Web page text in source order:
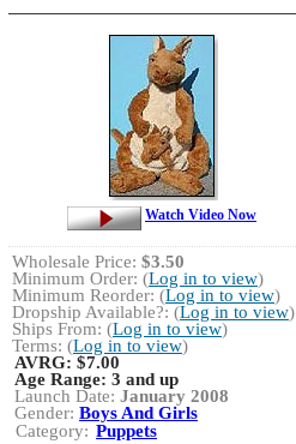
Watch Video Now
Wholesale Price: $3.50
Minimum Order: (Log in to view)
Minimum Reorder: (Log in to view)
Dropship Available?: (Log in to view)
Ships From: (Log in to view)
Terms: (Log in to view)
AVRG:$7.00
Age Range: 3 and up
Launch Date: January 2008
Gender: Boys And Girls
Category: Puppets